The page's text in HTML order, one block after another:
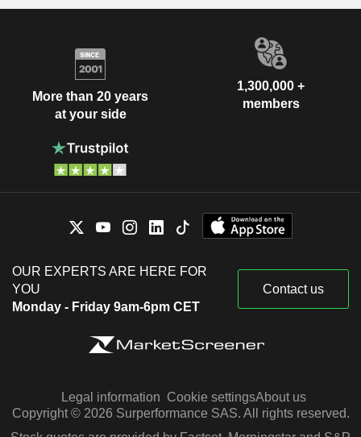
More than 20 years
at your side
1,300,000 +
members
OUR EXPERTS ARE HERE FOR
YOU
Monday - Friday 9am-6pm CET
Contact us
Legal information Cookie settingsAbout us
Copyright © 2026 Surperformance SAS. All rights reserved.